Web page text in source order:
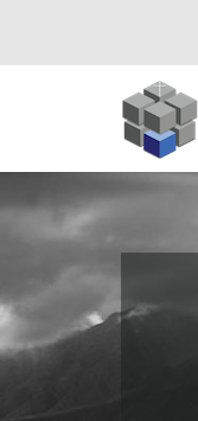
RISK
Insurance
Agency
in